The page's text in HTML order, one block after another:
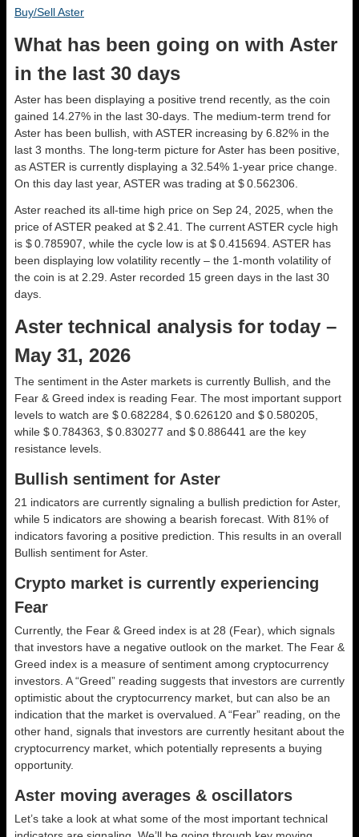
Buy/Sell Aster
What has been going on with Aster
in the last 30 days
Aster has been displaying a positive trend recently, as the coin
gained 14.27% in the last 30-days. The medium-term trend for
Aster has been bullish, with ASTER increasing by 6.82% in the
last 3 months. The long-term picture for Aster has been positive,
as ASTER is currently displaying a 32.54% 1-year price change.
On this day last year, ASTER was trading at $ 0.562306.
Aster reached its all-time high price on Sep 24, 2025, when the
price of ASTER peaked at $ 2.41. The current ASTER cycle high
is $ 0.785907, while the cycle low is at $ 0.415694. ASTER has
been displaying low volatility recently – the 1-month volatility of
the coin is at 2.29. Aster recorded 15 green days in the last 30
days.
Aster technical analysis for today –
May 31, 2026
The sentiment in the Aster markets is currently Bullish, and the
Fear & Greed index is reading Fear. The most important support
levels to watch are $ 0.682284, $ 0.626120 and $ 0.580205,
while $ 0.784363, $ 0.830277 and $ 0.886441 are the key
resistance levels.
Bullish sentiment for Aster
21 indicators are currently signaling a bullish prediction for Aster,
while 5 indicators are showing a bearish forecast. With 81% of
indicators favoring a positive prediction. This results in an overall
Bullish sentiment for Aster.
Crypto market is currently experiencing
Fear
Currently, the Fear & Greed index is at 28 (Fear) , which signals
that investors have a negative outlook on the market. The Fear &
Greed index is a measure of sentiment among cryptocurrency
investors. A “Greed” reading suggests that investors are currently
optimistic about the cryptocurrency market, but can also be an
indication that the market is overvalued. A “Fear” reading, on the
other hand, signals that investors are currently hesitant about the
cryptocurrency market, which potentially represents a buying
opportunity.
Aster moving averages & oscillators
Let’s take a look at what some of the most important technical